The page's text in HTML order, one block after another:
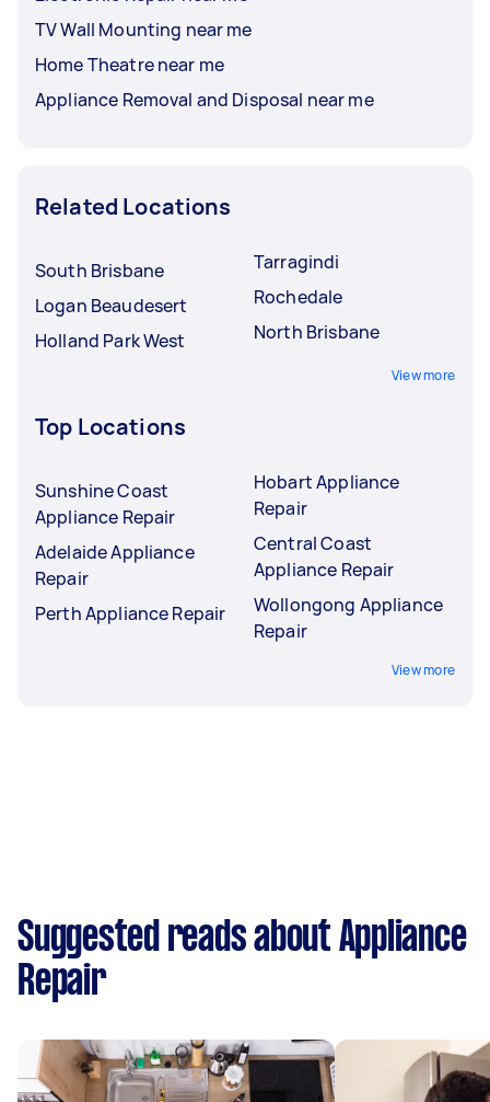
TV Wall Mounting near me
Home Theatre near me
Appliance Removal and Disposal near me
Related Locations
South Brisbane
Logan Beaudesert
Holland Park West
Tarragindi
Rochedale
North Brisbane
View more
Top Locations
Sunshine Coast
Appliance Repair
Adelaide Appliance
Repair
Perth Appliance Repair
Hobart Appliance
Repair
Central Coast
Appliance Repair
Wollongong Appliance
Repair
View more
Suggested reads about Appliance
Repair